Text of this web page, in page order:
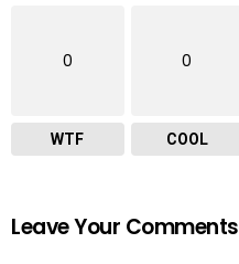
0
WTF
0
COOL
Leave Your Comments